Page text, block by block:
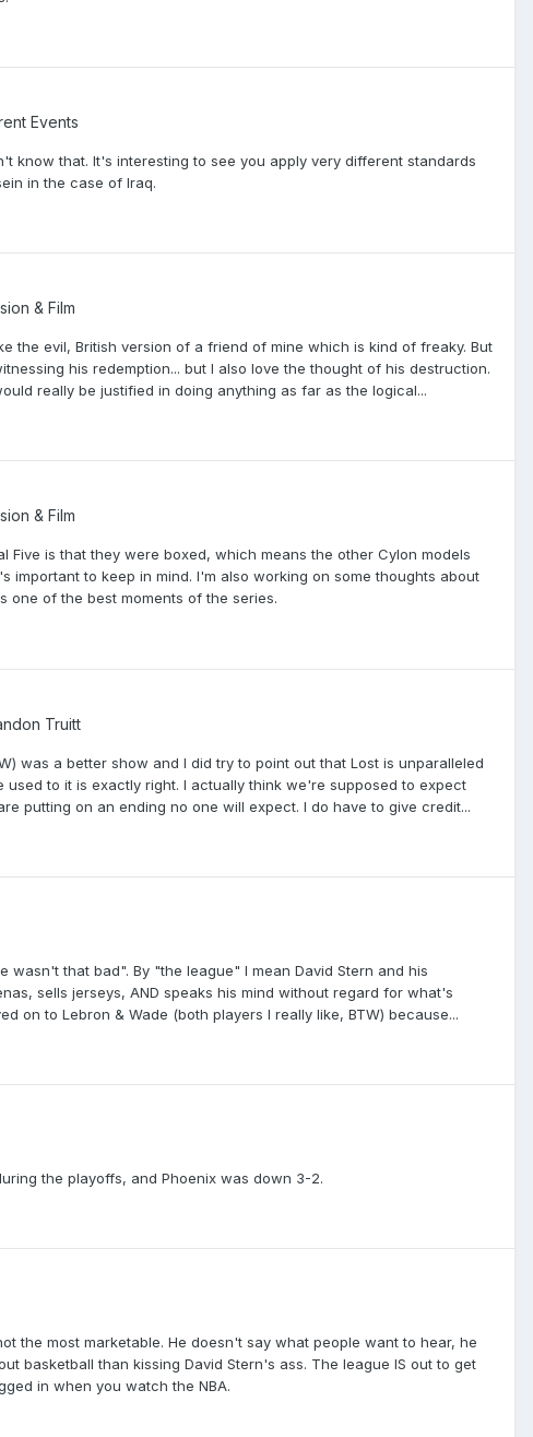
Events
know that. It's interesting to see you apply very different standards
in the case of Iraq.
& Film
the evil, British version of a friend of mine which is kind of freaky. But
his redemption... but I also love the thought of his destruction.
really be justified in doing anything as far as the logical...
& Film
Five is that they were boxed, which means the other Cylon models
important to keep in mind. I'm also working on some thoughts about
one of the best moments of the series.
Truitt
was a better show and I did try to point out that Lost is unparalleled
to it is exactly right. I actually think we're supposed to expect
putting on an ending no one will expect. I do have to give credit...
that bad". By "the league" I mean David Stern and his
sells jerseys, AND speaks his mind without regard for what's
on to Lebron & Wade (both players I really like, BTW) because...
the playoffs, and Phoenix was down 3-2.
the most marketable. He doesn't say what people want to hear, he
basketball than kissing David Stern's ass. The league IS out to get
in when you watch the NBA.